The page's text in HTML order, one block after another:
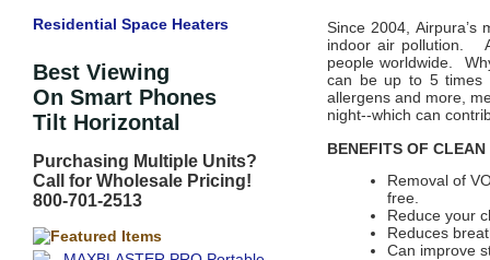
Residential Space Heaters
Best Viewing
On Smart Phones
Tilt Horizontal
Purchasing Multiple Units?
Call for Wholesale Pricing!
800-701-2513
Since 2004,
indoor air pollution.
people worldwide.
can be up to 5 times
allergens and more,
night--which can
BENEFITS OF
Removal of
free.
Reduce your
Reduces
Can improve